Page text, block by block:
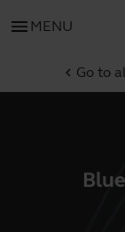
menu MENU
chevron_left Go to